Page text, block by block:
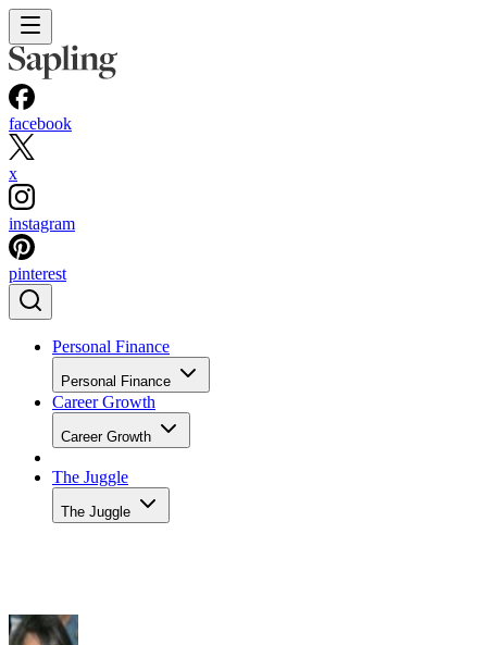
facebook
x
instagram
pinterest
Personal Finance
Personal Finance
Career Growth
Career Growth
The Juggle
The Juggle